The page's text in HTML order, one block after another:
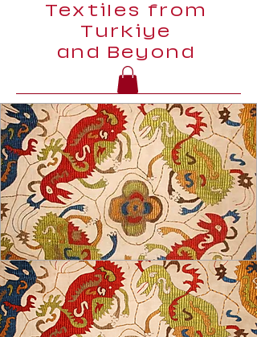
Textiles from
Turkiye
and Beyond